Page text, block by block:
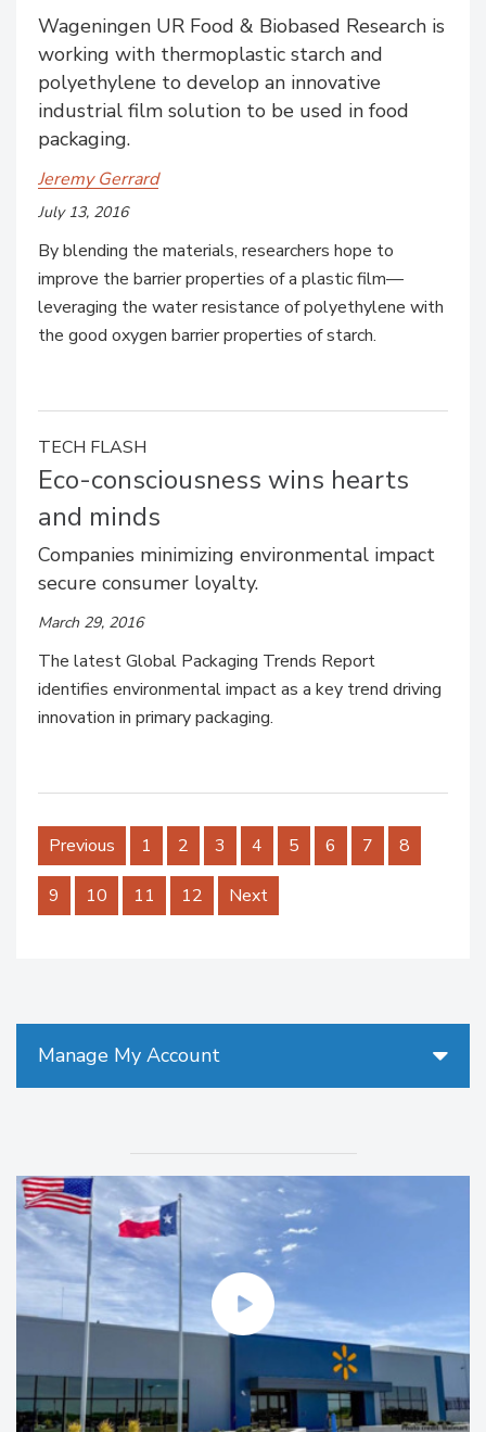
Wageningen UR Food & Biobased Research is
working with thermoplastic starch and
polyethylene to develop an innovative
industrial film solution to be used in food
packaging.
Jeremy Gerrard
July 13, 2016
By blending the materials, researchers hope to
improve the barrier properties of a plastic film—
leveraging the water resistance of polyethylene with
the good oxygen barrier properties of starch.
TECH FLASH
Eco-consciousness wins hearts
and minds
Companies minimizing environmental impact
secure consumer loyalty.
March 29, 2016
The latest Global Packaging Trends Report
identifies environmental impact as a key trend driving
innovation in primary packaging.
Previous 1 2 3 4 5 6 7 8
9 10 11 12 Next
Manage My Account